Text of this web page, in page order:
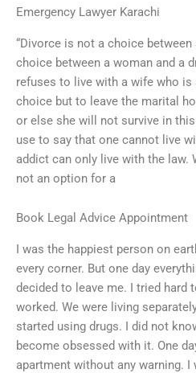
Emergency Lawyer Karachi
“Divorce is not a choice between
choice between a woman and a
refuses to live with a wife who is
choice but to leave the marital
or else she will not survive in
use to say that one cannot live
addict can only live with the law.
not an option for a
Book Legal Advice Appointment
I was the happiest person on
every corner. But one day
decided to leave me. I tried hard
worked. We were living
started using drugs. I did not
become obsessed with it. One
apartment without any warning.